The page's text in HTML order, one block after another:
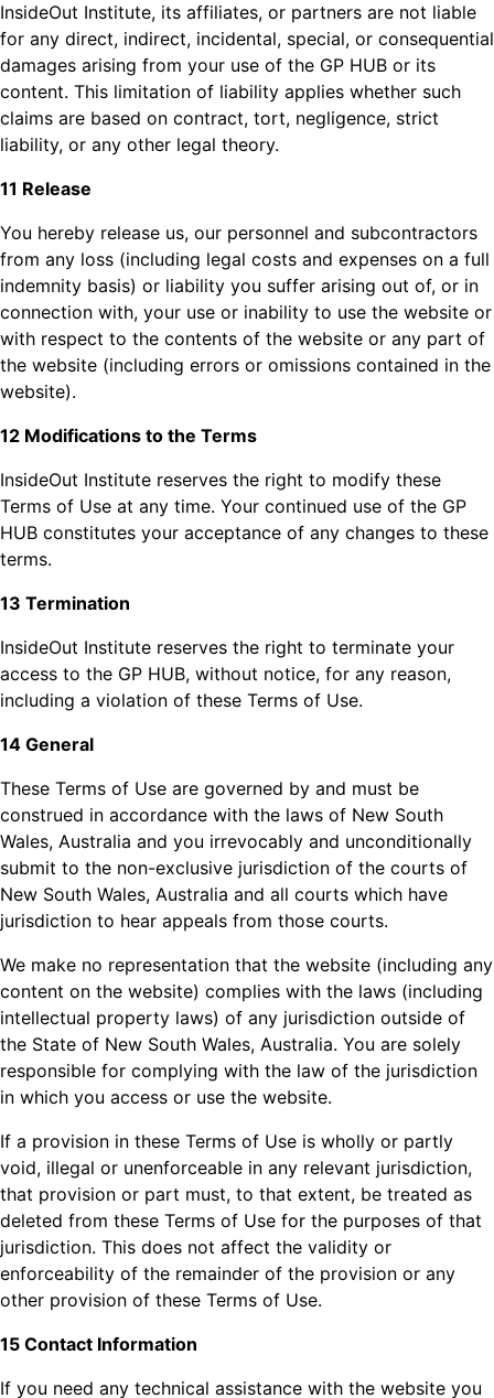
InsideOut Institute, its affiliates, or partners are not liable
for any direct, indirect, incidental, special, or consequential
damages arising from your use of the GP HUB or its
content. This limitation of liability applies whether such
claims are based on contract, tort, negligence, strict
liability, or any other legal theory.
11 Release
You hereby release us, our personnel and subcontractors
from any loss (including legal costs and expenses on a full
indemnity basis) or liability you suffer arising out of, or in
connection with, your use or inability to use the website or
with respect to the contents of the website or any part of
the website (including errors or omissions contained in the
website).
12 Modifications to the Terms
InsideOut Institute reserves the right to modify these
Terms of Use at any time. Your continued use of the GP
HUB constitutes your acceptance of any changes to these
terms.
13 Termination
InsideOut Institute reserves the right to terminate your
access to the GP HUB, without notice, for any reason,
including a violation of these Terms of Use.
14 General
These Terms of Use are governed by and must be
construed in accordance with the laws of New South
Wales, Australia and you irrevocably and unconditionally
submit to the non-exclusive jurisdiction of the courts of
New South Wales, Australia and all courts which have
jurisdiction to hear appeals from those courts.
We make no representation that the website (including any
content on the website) complies with the laws (including
intellectual property laws) of any jurisdiction outside of
the State of New South Wales, Australia. You are solely
responsible for complying with the law of the jurisdiction
in which you access or use the website.
If a provision in these Terms of Use is wholly or partly
void, illegal or unenforceable in any relevant jurisdiction,
that provision or part must, to that extent, be treated as
deleted from these Terms of Use for the purposes of that
jurisdiction. This does not affect the validity or
enforceability of the remainder of the provision or any
other provision of these Terms of Use.
15 Contact Information
If you need any technical assistance with the website you